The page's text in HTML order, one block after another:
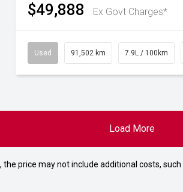
$49,888 Ex Govt Charges*
Used 91,502 km 7.9L / 100km
Load More
price may not include additional costs,